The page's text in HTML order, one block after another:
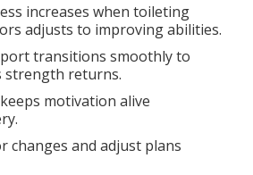
increases when toileting
adjusts to improving abilities.
transitions smoothly to
strength returns.
motivation alive
changes and adjust plans